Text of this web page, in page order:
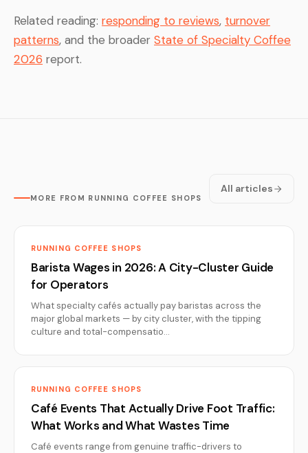
Related reading: responding to reviews, turnover
patterns, and the broader State of Specialty Coffee
2026 report.
MORE FROM RUNNING COFFEE SHOPS
All articles
RUNNING COFFEE SHOPS
Barista Wages in 2026: A City-Cluster Guide
for Operators
What specialty cafés actually pay baristas across the
major global markets — by city cluster, with the tipping
culture and total-compensatio…
RUNNING COFFEE SHOPS
Café Events That Actually Drive Foot Traffic:
What Works and What Wastes Time
Café events range from genuine traffic-drivers to